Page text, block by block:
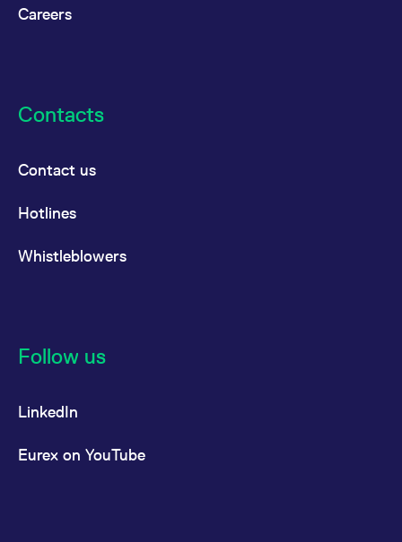
Careers
Contacts
Contact us
Hotlines
Whistleblowers
Follow us
LinkedIn
Eurex on YouTube